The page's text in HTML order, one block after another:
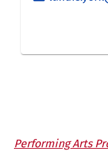
Performing Arts